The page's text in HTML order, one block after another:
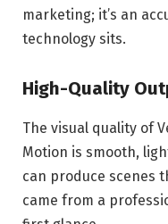
marketing; it’s an
technology sits.
High-Quality
The visual quality of
Motion is smooth,
can produce scenes
came from a